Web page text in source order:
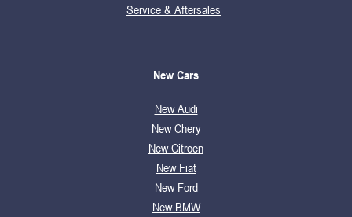
Service & Aftersales
New Cars
New Audi
New Chery
New Citroen
New Fiat
New Ford
New BMW